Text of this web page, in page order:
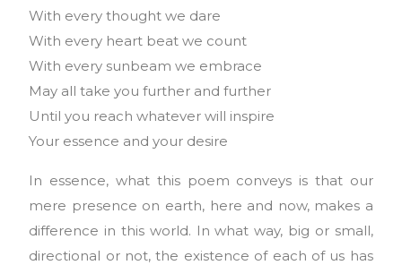
With every thought we dare
With every heart beat we count
With every sunbeam we embrace
May all take you further and further
Until you reach whatever will inspire
Your essence and your desire
In essence, what this poem conveys is that our
mere presence on earth, here and now, makes a
difference in this world. In what way, big or small,
directional or not, the existence of each of us has